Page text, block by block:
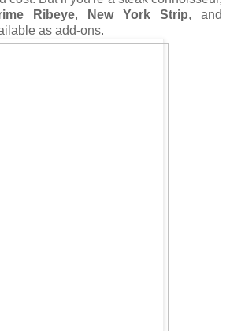
Ribeye, New York Strip, and
as add-ons.